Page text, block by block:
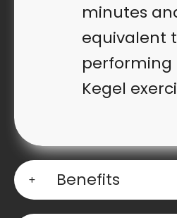
minutes
equivalent
performing
Kegel
Benefits